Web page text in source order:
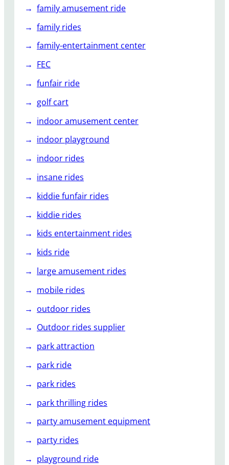
family amusement ride
family rides
family-entertainment center
FEC
funfair ride
golf cart
indoor amusement center
indoor playground
indoor rides
insane rides
kiddie funfair rides
kiddie rides
kids entertainment rides
kids ride
large amusement rides
mobile rides
outdoor rides
Outdoor rides supplier
park attraction
park ride
park rides
park thrilling rides
party amusement equipment
party rides
playground ride